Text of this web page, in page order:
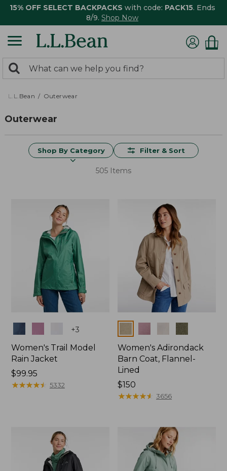
15% OFF SELECT BACKPACKS with code: PACK15. Ends
8/9. Shop Now
search
returned.
Search:
L.L.Bean Outerwear
Outerwear
Shop By Category Filter & Sort
505 Items
+3
Women's Trail Model
Rain Jacket
Price:
$99.95
$99.95
★★★★★
★★★★★ 5332
Women's Adirondack
Barn Coat, Flannel-
Lined
Price:
$150
$150
★★★★★
★★★★★ 3656